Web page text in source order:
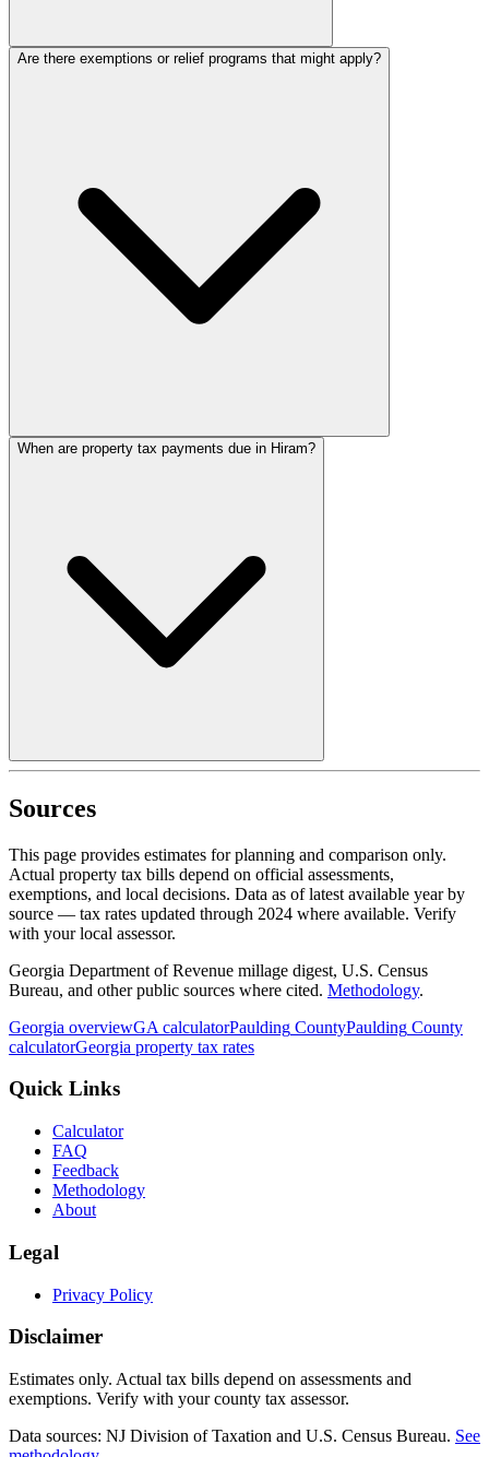
Are there exemptions or relief programs that might apply?
When are property tax payments due in Hiram?
Sources
This page provides estimates for planning and comparison only.
Actual property tax bills depend on official assessments,
exemptions, and local decisions. Data as of latest available year by
source — tax rates updated through 2024 where available. Verify
with your local assessor.
Georgia Department of Revenue millage digest, U.S. Census
Bureau, and other public sources where cited. Methodology.
Georgia overviewGA calculatorPaulding CountyPaulding County
calculatorGeorgia property tax rates
Quick Links
Calculator
FAQ
Feedback
Methodology
About
Legal
Privacy Policy
Disclaimer
Estimates only. Actual tax bills depend on assessments and
exemptions. Verify with your county tax assessor.
Data sources: NJ Division of Taxation and U.S. Census Bureau. See